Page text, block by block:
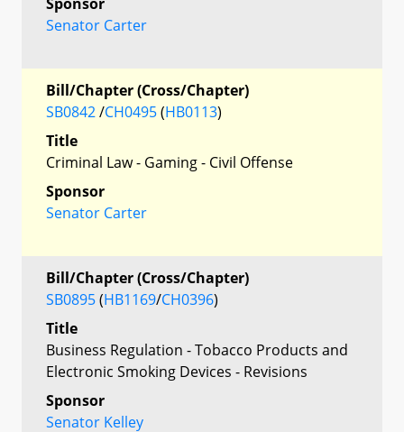
Senator Carter
Bill/Chapter (Cross/Chapter)
SB0842/CH0495(HB0113)
Title
Criminal Law - Gaming - Civil Offense
Sponsor
Senator Carter
Bill/Chapter (Cross/Chapter)
SB0895(HB1169/CH0396)
Title
Business Regulation - Tobacco Products and
Electronic Smoking Devices - Revisions
Sponsor
Senator Kelley